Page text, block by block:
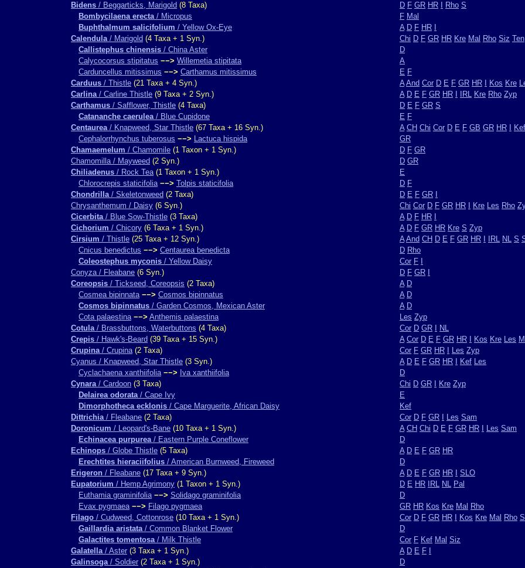
Bidens / Beggarticks, Marigold (8 Taxa) D F GR HR Rho S
Bombycilaena erecta/ Micropus F Mal
Buphthalmum salicifolium / Yellow Ox-Eye A D F HR
Calendula/ Marigold (4 Taxa + 1 Syn.) Chi D F GR HR Kre Mal Rho Siz Ten
Callistephus chinensis / China Aster
D
Calycocorsus stipitatus −−> Willemetia stipitata
A
Carduncellus mitissimus −−> Carthamus mitissimus E F
Carduus / Thistle (21 Taxa + 4 Syn.) A And Cor D E F GR HR Kos Kre
Carlina/ Carline Thistle (9 Taxa + 2 Syn.) A D E F GR HR IRL Kre Rho Zyp
Carthamus / Safflower, Thistle (4 Taxa) D E F GR S
Catananche caerulea/ Blue Cupidone E F
Centaurea/ Knapweed, Star Thistle (67 Taxa + 16 Syn.) A CH Chi Cor D E F GB GR HR Kef
Cephalorrhynchus tuberosus −−> Lactuca hispida
GR
Chamaemelum / Chamomile (1 Taxon + 1 Syn.) D F GR
Chamomilla / Mayweed (2 Syn.) D GR
Chiliadenus / Rock Tea(1 Taxon + 1 Syn.)
E
Chlorocrepis staticifolia −−> Tolpis staticifolia D F
Chondrilla/ Skeletonweed (2 Taxa) D E F GR
Chrysanthemum / Daisy (6 Syn.) Chi Cor D F GR HR Kre Les Rho
Cicerbita/ Blue Sow-Thistle (3 Taxa) A D F HR
Cichorium / Chicory (6 Taxa + 1 Syn.) A D F GR HR Kre S Zyp
Cirsium / Thistle (25 Taxa + 12 Syn.) A And CH D E F GR HR IRL NL S
Cnicus benedictus −−> Centaurea benedicta D Rho
Coleostephus myconis / Yellow Daisy Cor F
Conyza / Fleabane (6 Syn.) D F GR
Coreopsis / Tickseed, Coreopsis (2 Taxa) A D
Cosmea bipinnata −−> Cosmos bipinnatus A D
Cosmos bipinnatus / Garden Cosmos, Mexican Aster A D
Cota palaestina −−> Anthemis palaestina Les Zyp
Cotula/ Brassbuttons, Waterbuttons (4 Taxa) Cor D GR
NL
Crepis / Hawk's-Beard (39 Taxa + 15 Syn.) A Cor D E F GR HR Kos Kre Les
Crupina/ Crupina(2 Taxa) Cor F GR HR Les Zyp
Cyanus / Knapweed, Star Thistle (3 Syn.) A D E F GR HR Kef Les
Cyclachaena xanthiifolia −−> Iva xanthiifolia
D
Cynara/ Cardoon (3 Taxa) Chi D GR Kre Zyp
Delairea odorata/ Cape Ivy
E
Dimorphotheca ecklonis / Cape Marguerite, African Daisy
Kef
Dittrichia/ Fleabane (2 Taxa) Cor D F GR Les Sam
Doronicum / Leopard's-Bane (10 Taxa + 1 Syn.) A CH Chi D E F GR HR Les Sam
Echinacea purpurea/ Eastern Purple Coneflower
D
Echinops / Globe Thistle (5 Taxa) A D E F GR HR
Erechtites hieraciifolius / American Burnweed, Fireweed
D
Erigeron / Fleabane (17 Taxa + 9 Syn.) A D E F GR HR
SLO
Eupatorium / Hemp Agrimony (1 Taxon + 1 Syn.) D E HR IRL NL Pal
Euthamia graminifolia −−> Solidago graminifolia
D
Evax pygmaea −−> Filago pygmaea GR HR Kos Kre Mal Rho
Filago / Cudweed, Cottonrose (10 Taxa + 1 Syn.) Cor D F GR HR Kos Kre Mal Rho S
Gaillardia aristata/ Common Blanket Flower
D
Galactites tomentosa/ Milk Thistle Cor F Kef Mal Siz
Galatella/ Aster (3 Taxa + 1 Syn.) A D E F
Galinsoga/ Soldier (2 Taxa + 1 Syn.)
D